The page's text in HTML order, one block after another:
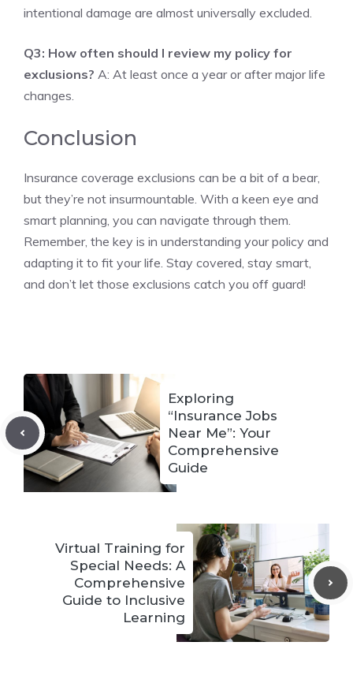
intentional damage are almost universally excluded.
Q3: How often should I review my policy for
exclusions? A: At least once a year or after major life
changes.
Conclusion
Insurance coverage exclusions can be a bit of a bear,
but they’re not insurmountable. With a keen eye and
smart planning, you can navigate through them.
Remember, the key is in understanding your policy and
adapting it to fit your life. Stay covered, stay smart,
and don’t let those exclusions catch you off guard!
Exploring
“Insurance Jobs
Near Me”: Your
Comprehensive
Guide
Virtual Training for
Special Needs: A
Comprehensive
Guide to Inclusive
Learning